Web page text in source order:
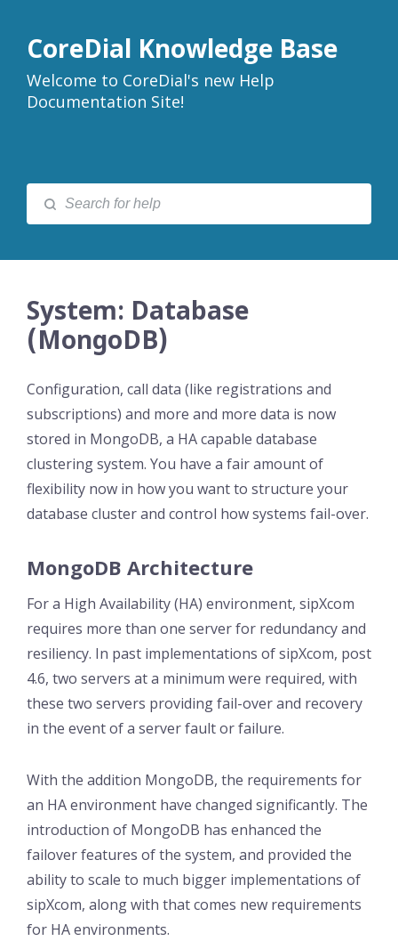
CoreDial Knowledge Base
Welcome to CoreDial's new Help
Documentation Site!
System: Database
(MongoDB)
Configuration, call data (like registrations and
subscriptions) and more and more data is now
stored in MongoDB, a HA capable database
clustering system. You have a fair amount of
flexibility now in how you want to structure your
database cluster and control how systems fail-over.
MongoDB Architecture
For a High Availability (HA) environment, sipXcom
requires more than one server for redundancy and
resiliency. In past implementations of sipXcom, post
4.6, two servers at a minimum were required, with
these two servers providing fail-over and recovery
in the event of a server fault or failure.
With the addition MongoDB, the requirements for
an HA environment have changed significantly. The
introduction of MongoDB has enhanced the
failover features of the system, and provided the
ability to scale to much bigger implementations of
sipXcom, along with that comes new requirements
for HA environments.